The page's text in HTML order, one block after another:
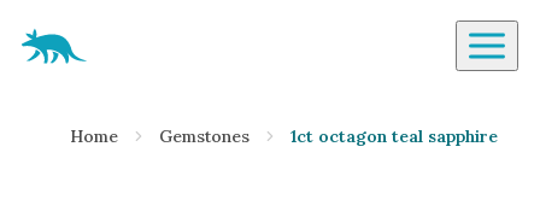
Aardvark Jewellery Homepage
Diamond
Home Gemstones 1ct octagon teal sapphire